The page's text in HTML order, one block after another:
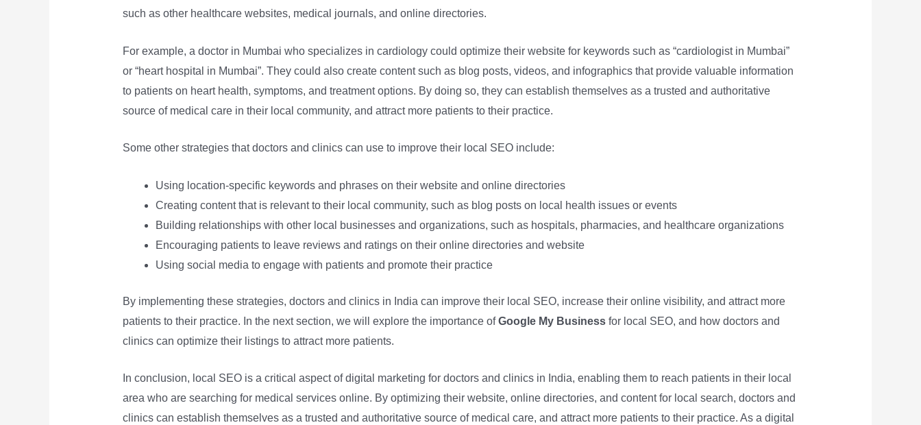
such as other healthcare websites, medical journals, and online directories.
For example, a doctor in Mumbai who specializes in cardiology could optimize their website for keywords such as “cardiologist in Mumbai”
or “heart hospital in Mumbai”. They could also create content such as blog posts, videos, and infographics that provide valuable information
to patients on heart health, symptoms, and treatment options. By doing so, they can establish themselves as a trusted and authoritative
source of medical care in their local community, and attract more patients to their practice.
Some other strategies that doctors and clinics can use to improve their local SEO include:
Using location-specific keywords and phrases on their website and online directories
Creating content that is relevant to their local community, such as blog posts on local health issues or events
Building relationships with other local businesses and organizations, such as hospitals, pharmacies, and healthcare organizations
Encouraging patients to leave reviews and ratings on their online directories and website
Using social media to engage with patients and promote their practice
By implementing these strategies, doctors and clinics in India can improve their local SEO, increase their online visibility, and attract more
patients to their practice. In the next section, we will explore the importance ofGoogle My Businessfor local SEO, and how doctors and
clinics can optimize their listings to attract more patients.
In conclusion, local SEO is a critical aspect of digital marketing for doctors and clinics in India, enabling them to reach patients in their local
area who are searching for medical services online. By optimizing their website, online directories, and content for local search, doctors and
clinics can establish themselves as a trusted and authoritative source of medical care, and attract more patients to their practice. As a digital